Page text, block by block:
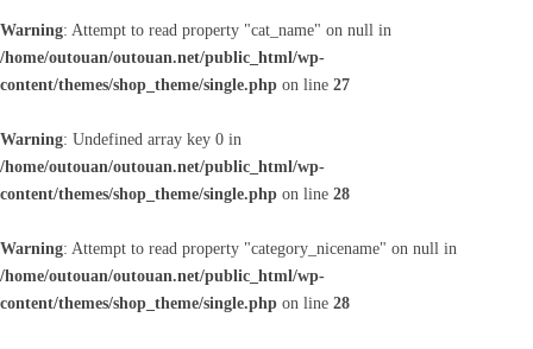
Warning: Attempt to read property "cat_name" on null in
/home/outouan/outouan.net/public_html/wp-
content/themes/shop_theme/single.php on line 27
Warning: Undefined array key 0 in
/home/outouan/outouan.net/public_html/wp-
content/themes/shop_theme/single.php on line 28
Warning: Attempt to read property "category_nicename" on null in
/home/outouan/outouan.net/public_html/wp-
content/themes/shop_theme/single.php on line 28